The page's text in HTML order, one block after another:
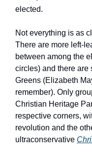
elected.
Not everything is as
There are more left-
between among the
circles) and there are
Greens (Elizabeth
remember). Only
Christian Heritage
respective corners,
revolution and the
ultraconservative